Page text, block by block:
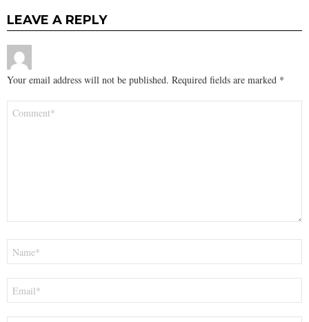
LEAVE A REPLY
Your email address will not be published. Required fields are marked *